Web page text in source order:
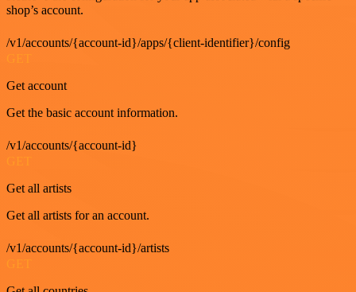
shop’s account.
/v1/accounts/{account-id}/apps/{client-identifier}/config
Get account
Get the basic account information.
/v1/accounts/{account-id}
GET
Get all artists
Get all artists for an account.
/v1/accounts/{account-id}/artists
GET